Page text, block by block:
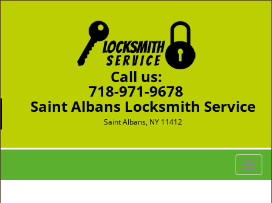
Call us:
718-971-9678
Saint Albans Locksmith Service
Saint Albans, NY 11412
T
o